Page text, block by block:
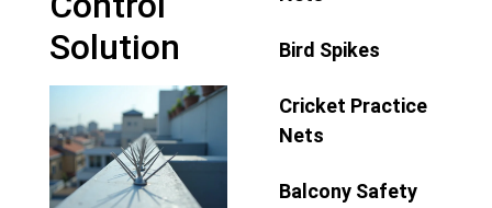
Solution
Bird Spikes
Cricket Practice
Nets
Balcony Safety